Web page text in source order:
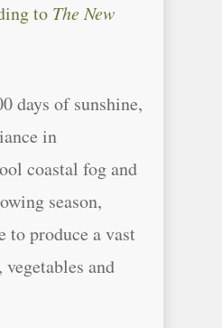
to The New
days of sunshine,
in
coastal fog and
season,
to produce a vast
and